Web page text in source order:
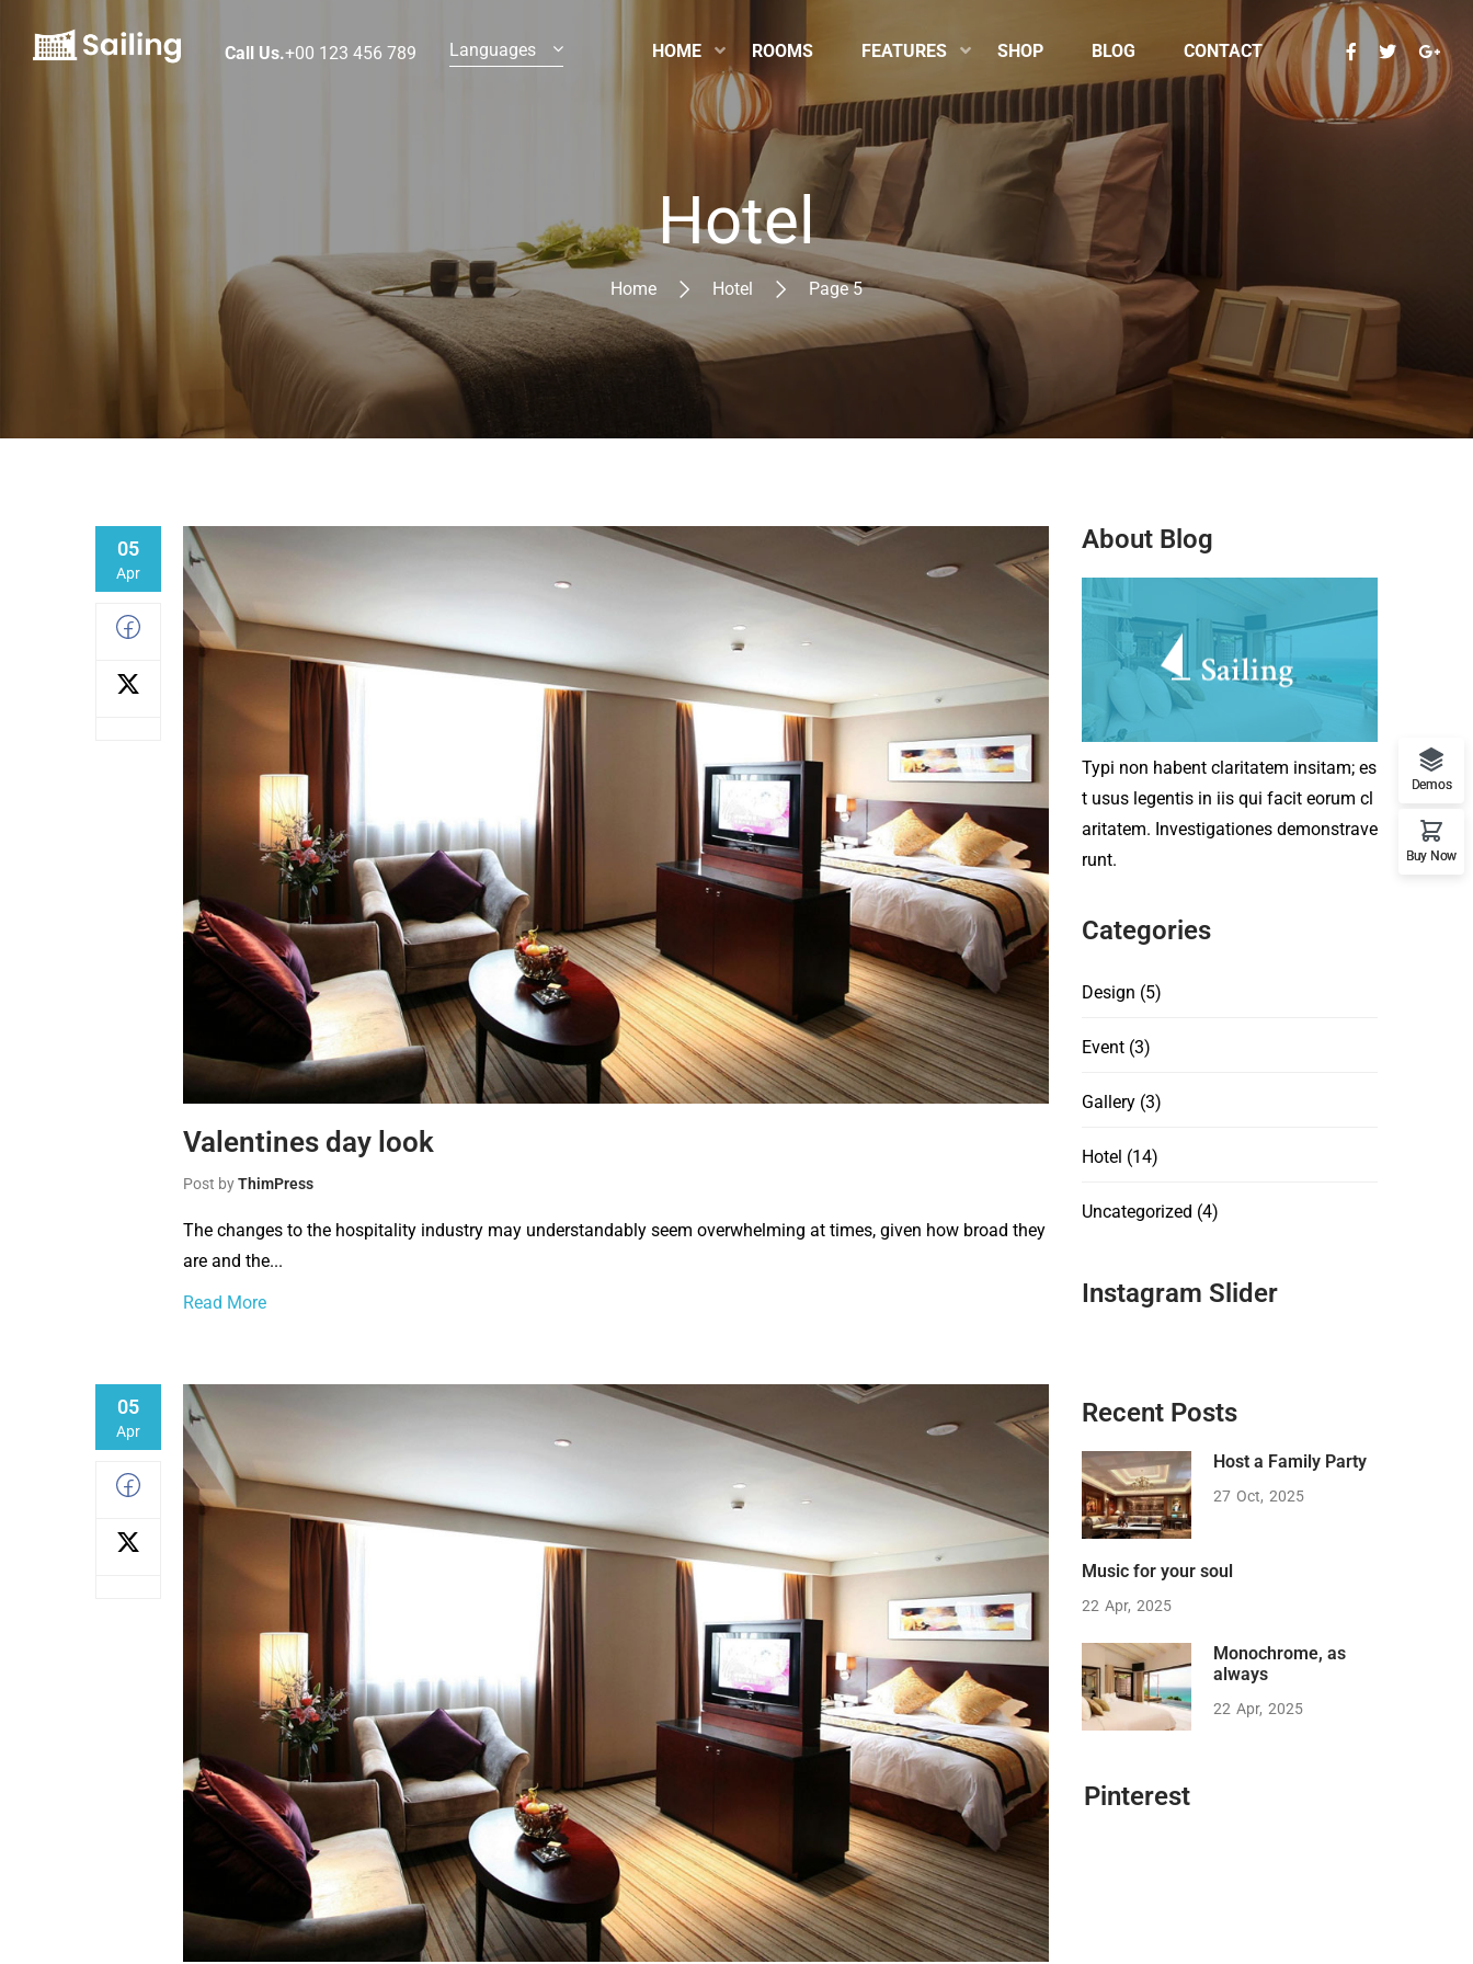
Call Us.+00 123 456 789 Languages HOME ROOMS FEATURES SHOP BLOG CONTACT
Hotel
Home Hotel Page 5
05
Apr
Valentines day look
Post byThimPress
The changes to the hospitality industry may understandably seem overwhelming at times, given how broad they
are and the...
Read More
05
Apr
About Blog
Typi non habent claritatem insitam; es
t usus legentis in iis qui facit eorum cl
aritatem. Investigationes demonstrave
runt.
Categories
Design (5)
Event (3)
Gallery (3)
Hotel (14)
Uncategorized (4)
Instagram Slider
Recent Posts
Host a Family Party
27 Oct 2025
Music for your soul
22 Apr 2025
Monochrome, as
always
22 Apr 2025
Pinterest
Demos
Buy Now